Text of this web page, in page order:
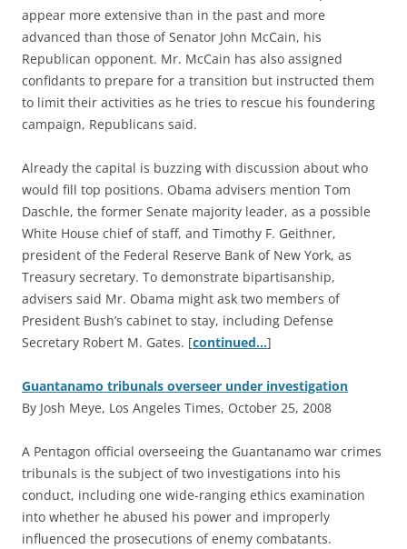
appear more extensive than in the past and more
advanced than those of Senator John McCain, his
Republican opponent. Mr. McCain has also assigned
confidants to prepare for a transition but instructed them
to limit their activities as he tries to rescue his foundering
campaign, Republicans said.
Already the capital is buzzing with discussion about who
would fill top positions. Obama advisers mention Tom
Daschle, the former Senate majority leader, as a possible
White House chief of staff, and Timothy F. Geithner,
president of the Federal Reserve Bank of New York, as
Treasury secretary. To demonstrate bipartisanship,
advisers said Mr. Obama might ask two members of
President Bush’s cabinet to stay, including Defense
Secretary Robert M. Gates. [continued…]
Guantanamo tribunals overseer under investigation
By Josh Meye, Los Angeles Times, October 25, 2008
A Pentagon official overseeing the Guantanamo war crimes
tribunals is the subject of two investigations into his
conduct, including one wide-ranging ethics examination
into whether he abused his power and improperly
influenced the prosecutions of enemy combatants.